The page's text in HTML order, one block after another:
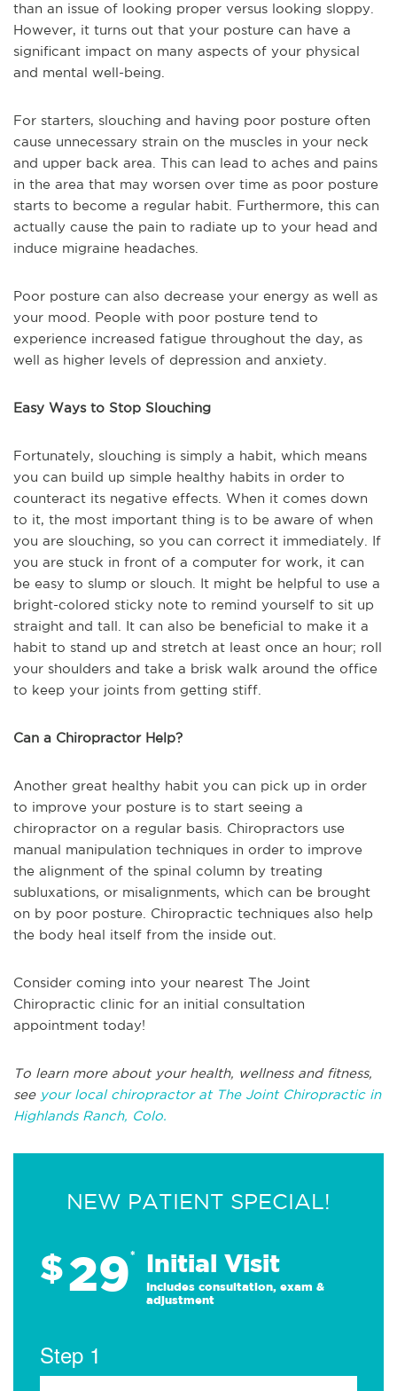
than an issue of looking proper versus looking sloppy.
However, it turns out that your posture can have a
significant impact on many aspects of your physical
and mental well-being.
For starters, slouching and having poor posture often
cause unnecessary strain on the muscles in your neck
and upper back area. This can lead to aches and pains
in the area that may worsen over time as poor posture
starts to become a regular habit. Furthermore, this can
actually cause the pain to radiate up to your head and
induce migraine headaches.
Poor posture can also decrease your energy as well as
your mood. People with poor posture tend to
experience increased fatigue throughout the day, as
well as higher levels of depression and anxiety.
Easy Ways to Stop Slouching
Fortunately, slouching is simply a habit, which means
you can build up simple healthy habits in order to
counteract its negative effects. When it comes down
to it, the most important thing is to be aware of when
you are slouching, so you can correct it immediately. If
you are stuck in front of a computer for work, it can
be easy to slump or slouch. It might be helpful to use a
bright-colored sticky note to remind yourself to sit up
straight and tall. It can also be beneficial to make it a
habit to stand up and stretch at least once an hour; roll
your shoulders and take a brisk walk around the office
to keep your joints from getting stiff.
Can a Chiropractor Help?
Another great healthy habit you can pick up in order
to improve your posture is to start seeing a
chiropractor on a regular basis. Chiropractors use
manual manipulation techniques in order to improve
the alignment of the spinal column by treating
subluxations, or misalignments, which can be brought
on by poor posture. Chiropractic techniques also help
the body heal itself from the inside out.
Consider coming into your nearest The Joint
Chiropractic clinic for an initial consultation
appointment today!
To learn more about your health, wellness and fitness,
see your local chiropractor at The Joint Chiropractic in
Highlands Ranch, Colo.
NEW PATIENT SPECIAL!
$29* Initial Visit
Includes consultation, exam &
adjustment
Step 1